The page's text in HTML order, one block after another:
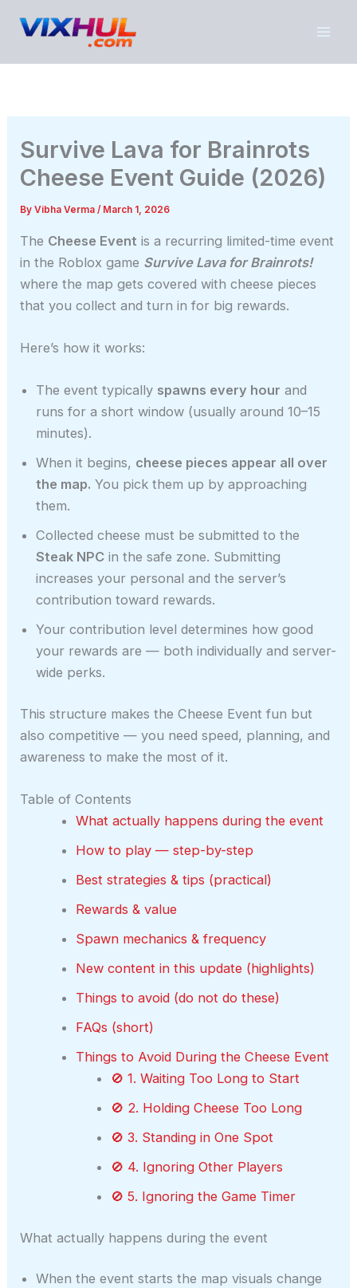
Survive Lava for Brainrots
Cheese Event Guide (2026)
ByVibha Verma/ March 1, 2026
The Cheese Event is a recurring limited-time event
in the Roblox game Survive Lava for Brainrots!
where the map gets covered with cheese pieces
that you collect and turn in for big rewards.
Here’s how it works:
The event typically spawns every hour and
runs for a short window (usually around 10–15
minutes).
When it begins, cheese pieces appear all over
the map. You pick them up by approaching
them.
Collected cheese must be submitted to the
Steak NPC in the safe zone. Submitting
increases your personal and the server’s
contribution toward rewards.
Your contribution level determines how good
your rewards are — both individually and server-
wide perks.
This structure makes the Cheese Event fun but
also competitive — you need speed, planning, and
awareness to make the most of it.
Table of Contents
What actually happens during the event
How to play — step-by-step
Best strategies & tips (practical)
Rewards & value
Spawn mechanics & frequency
New content in this update (highlights)
Things to avoid (do not do these)
FAQs (short)
Things to Avoid During the Cheese Event
🚫 1. Waiting Too Long to Start
🚫 2. Holding Cheese Too Long
🚫 3. Standing in One Spot
🚫 4. Ignoring Other Players
🚫 5. Ignoring the Game Timer
What actually happens during the event
When the event starts the map visuals change